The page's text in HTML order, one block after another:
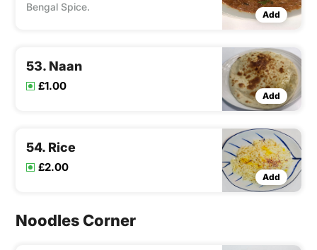
Bengal Spice.
Add
53. Naan
£1.00
Add
54. Rice
£2.00
Add
Noodles Corner